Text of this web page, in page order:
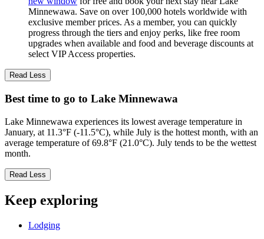
Minnewawa. Save on over 100,000 hotels worldwide with
exclusive member prices. As a member, you can quickly
progress through the tiers and enjoy perks, like free room
upgrades when available and food and beverage discounts at
select VIP Access properties.
Read Less
Best time to go to Lake Minnewawa
Lake Minnewawa experiences its lowest average temperature in
January, at 11.3°F (-11.5°C), while July is the hottest month, with an
average temperature of 69.8°F (21.0°C). July tends to be the wettest
month.
Read Less
Keep exploring
Lodging